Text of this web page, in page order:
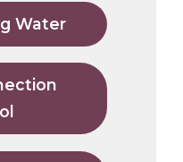
Water